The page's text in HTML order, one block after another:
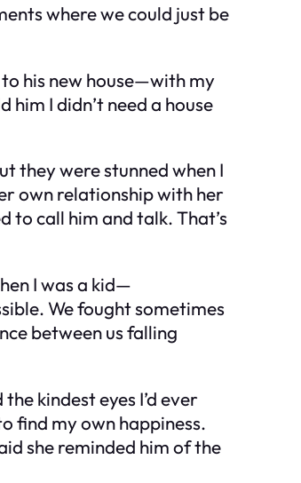
where we could just be
his new house—with my
I didn’t need a house
they were stunned when I
own relationship with her
to call him and talk. That’s
I was a kid—
We fought sometimes
between us falling
kindest eyes I’d ever
find my own happiness.
she reminded him of the